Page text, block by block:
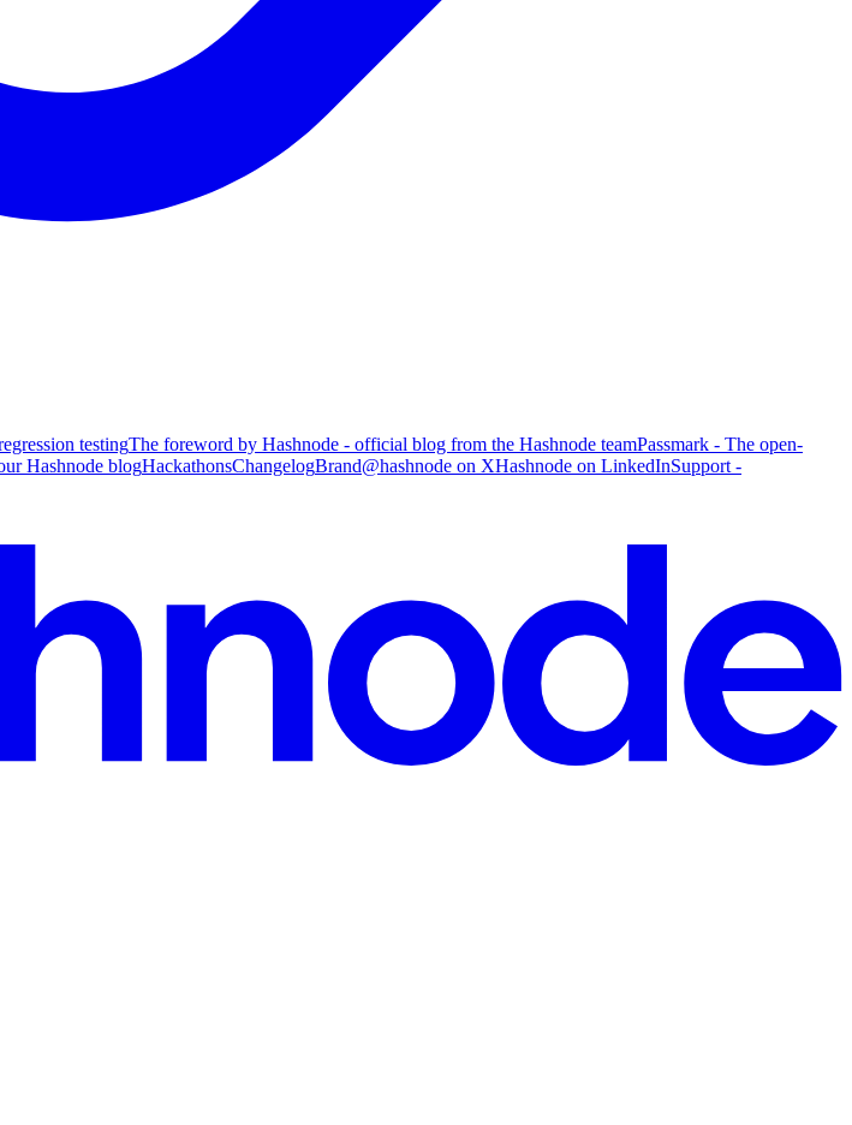
testingThe foreword by Hashnode - official blog from the Hashnode teamPassmark - The open-
Hashnode blogHackathonsChangelogBrand@hashnode on XHashnode on LinkedInSupport -